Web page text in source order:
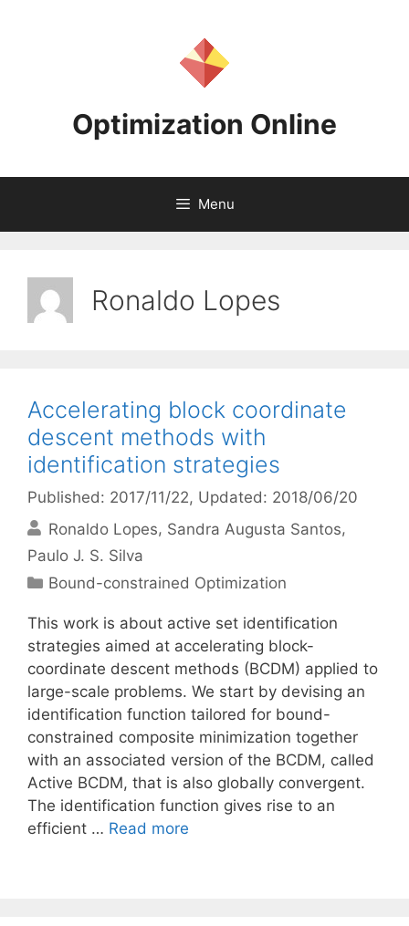
Optimization Online
Menu
Ronaldo Lopes
Accelerating block coordinate
descent methods with
identification strategies
Published: 2017/11/22, Updated: 2018/06/20
Ronaldo Lopes Sandra Augusta Santos
Paulo J. S. Silva
Categories
Bound-constrained Optimization
This work is about active set identification
strategies aimed at accelerating block-
coordinate descent methods (BCDM) applied to
large-scale problems. We start by devising an
identification function tailored for bound-
constrained composite minimization together
with an associated version of the BCDM, called
Active BCDM, that is also globally convergent.
The identification function gives rise to an
efficient … Read more